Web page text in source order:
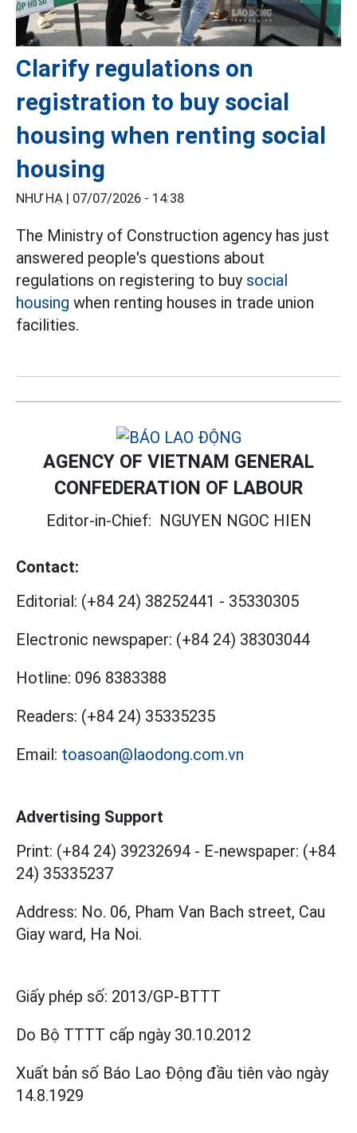
Clarify regulations on
registration to buy social
housing when renting social
housing
NHƯ HẠ | 07/07/2026 - 14:38
The Ministry of Construction agency has just
answered people's questions about
regulations on registering to buy social
housing when renting houses in trade union
facilities.
AGENCY OF VIETNAM GENERAL
CONFEDERATION OF LABOUR
Editor-in-Chief: NGUYEN NGOC HIEN
Contact:
Editorial: (+84 24) 38252441 - 35330305
Electronic newspaper: (+84 24) 38303044
Hotline: 096 8383388
Readers: (+84 24) 35335235
Email: toasoan@laodong.com.vn
Advertising Support
Print: (+84 24) 39232694 - E-newspaper: (+84
24) 35335237
Address: No. 06, Pham Van Bach street, Cau
Giay ward, Ha Noi.
Giấy phép số: 2013/GP-BTTT
Do Bộ TTTT cấp ngày 30.10.2012
Xuất bản số Báo Lao Động đầu tiên vào ngày
14.8.1929